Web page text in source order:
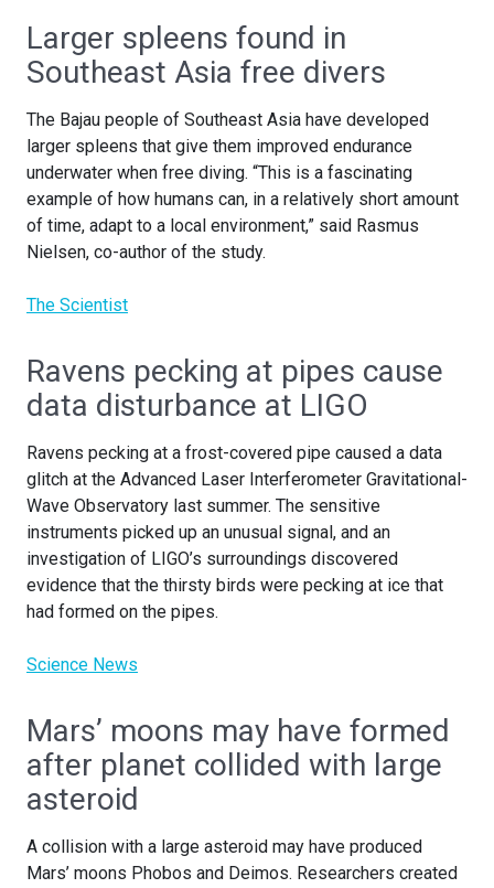
Larger spleens found in
Southeast Asia free divers
The Bajau people of Southeast Asia have developed
larger spleens that give them improved endurance
underwater when free diving. “This is a fascinating
example of how humans can, in a relatively short amount
of time, adapt to a local environment,” said Rasmus
Nielsen, co-author of the study.
The Scientist
Ravens pecking at pipes cause
data disturbance at LIGO
Ravens pecking at a frost-covered pipe caused a data
glitch at the Advanced Laser Interferometer Gravitational-
Wave Observatory last summer. The sensitive
instruments picked up an unusual signal, and an
investigation of LIGO’s surroundings discovered
evidence that the thirsty birds were pecking at ice that
had formed on the pipes.
Science News
Mars’ moons may have formed
after planet collided with large
asteroid
A collision with a large asteroid may have produced
Mars’ moons Phobos and Deimos. Researchers created